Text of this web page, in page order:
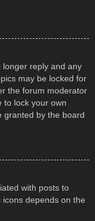
longer reply and any
may be locked for
the forum moderator
to lock your own
granted by the board
with posts to
depends on the